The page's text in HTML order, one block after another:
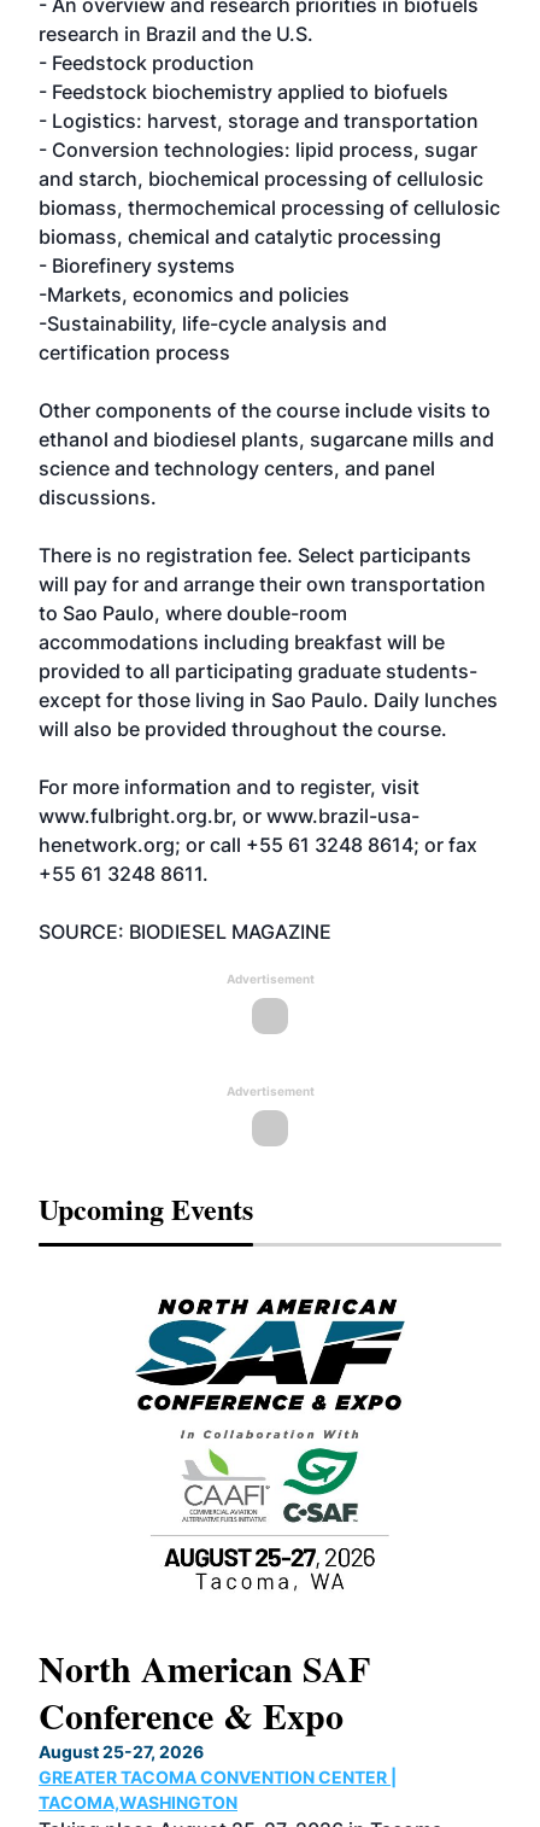
- An overview and research priorities in biofuels
research in Brazil and the U.S.
- Feedstock production
- Feedstock biochemistry applied to biofuels
- Logistics: harvest, storage and transportation
- Conversion technologies: lipid process, sugar
and starch, biochemical processing of cellulosic
biomass, thermochemical processing of cellulosic
biomass, chemical and catalytic processing
- Biorefinery systems
-Markets, economics and policies
-Sustainability, life-cycle analysis and
certification process
Other components of the course include visits to
ethanol and biodiesel plants, sugarcane mills and
science and technology centers, and panel
discussions.
There is no registration fee. Select participants
will pay for and arrange their own transportation
to Sao Paulo, where double-room
accommodations including breakfast will be
provided to all participating graduate students-
except for those living in Sao Paulo. Daily lunches
will also be provided throughout the course.
For more information and to register, visit
www.fulbright.org.br, or www.brazil-usa-
henetwork.org; or call +55 61 3248 8614; or fax
+55 61 3248 8611.
SOURCE: BIODIESEL MAGAZINE
Advertisement
Advertisement
Upcoming Events
North American SAF
Conference & Expo
August 25-27, 2026
GREATER TACOMA CONVENTION CENTER |
TACOMA,WASHINGTON